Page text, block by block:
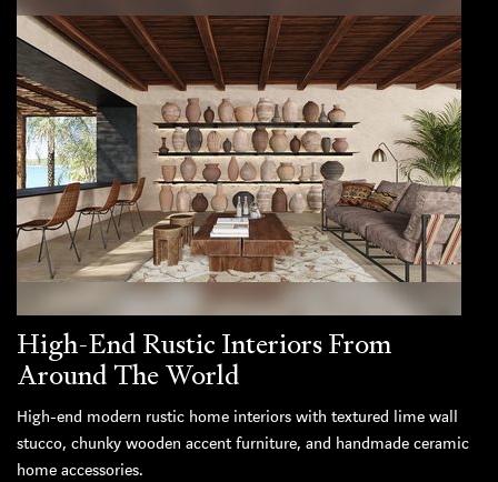
High-End Rustic Interiors From
Around The World
High-end modern rustic home interiors with textured lime wall
stucco, chunky wooden accent furniture, and handmade ceramic
home accessories.